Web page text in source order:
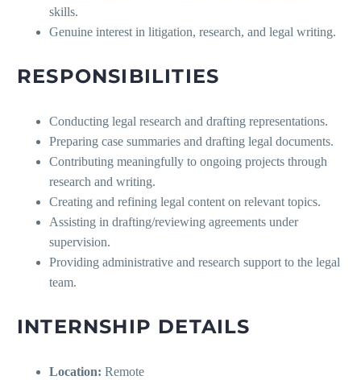
skills.
Genuine interest in litigation, research, and legal writing.
RESPONSIBILITIES
Conducting legal research and drafting representations.
Preparing case summaries and drafting legal documents.
Contributing meaningfully to ongoing projects through
research and writing.
Creating and refining legal content on relevant topics.
Assisting in drafting/reviewing agreements under
supervision.
Providing administrative and research support to the legal
team.
INTERNSHIP DETAILS
Location: Remote